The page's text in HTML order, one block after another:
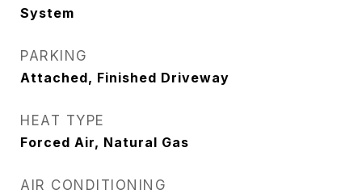
System
PARKING
Attached, Finished Driveway
HEAT TYPE
Forced Air, Natural Gas
AIR CONDITIONING